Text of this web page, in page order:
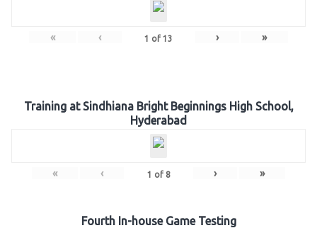
« ‹ 1 of 13 › »
Training at Sindhiana Bright Beginnings High School,
Hyderabad
« ‹ 1 of 8 › »
Fourth In-house Game Testing